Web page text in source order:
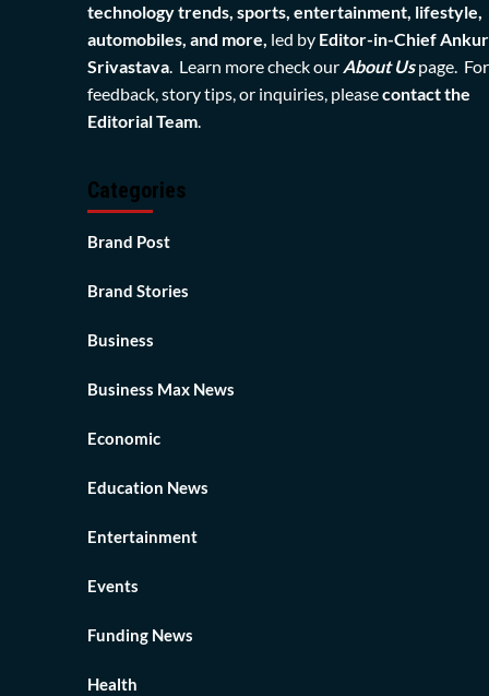
technology trends, sports, entertainment, lifestyle,
automobiles, and more, led by Editor-in-Chief Ankur
Srivastava. Learn more check our About Us page. For
feedback, story tips, or inquiries, pleasecontact the
Editorial Team.
Categories
Brand Post
Brand Stories
Business
Business Max News
Economic
Education News
Entertainment
Events
Funding News
Health